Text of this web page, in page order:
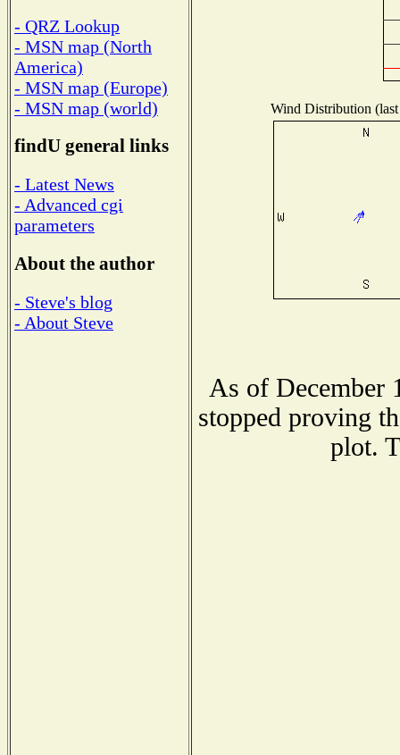
- QRZ Lookup
- MSN map (North
America)
- MSN map (Europe)
- MSN map (world)
findU general links
- Latest News
- Advanced cgi
parameters
About the author
- Steve's blog
- About Steve
Wind Distribution
As of December
stopped proving
plot.